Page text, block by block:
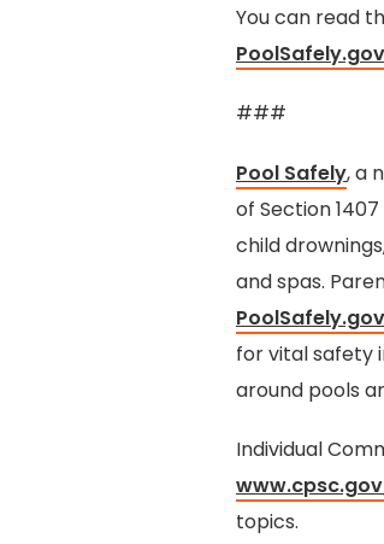
You can read
PoolSafely.gov
###
Pool Safely, a
of Section
child
and spas.
PoolSafely.gov
for vital safety
around pools
Individual
topics.